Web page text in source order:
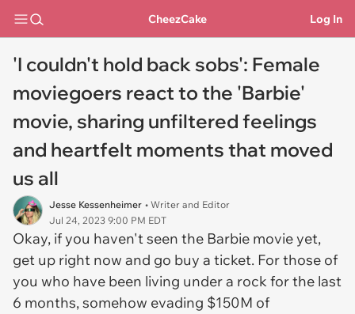
CheezCake Log In
'I couldn't hold back sobs': Female
moviegoers react to the 'Barbie'
movie, sharing unfiltered feelings
and heartfelt moments that moved
us all
Jesse Kessenheimer • Writer and Editor
Jul 24, 2023 9:00 PM EDT
Okay, if you haven't seen the Barbie movie yet,
get up right now and go buy a ticket. For those of
you who have been living under a rock for the last
6 months, somehow evading $150M of